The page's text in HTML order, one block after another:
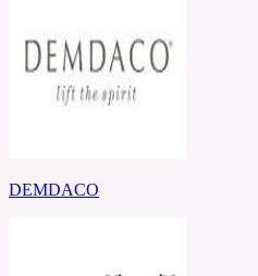
DEMDACO